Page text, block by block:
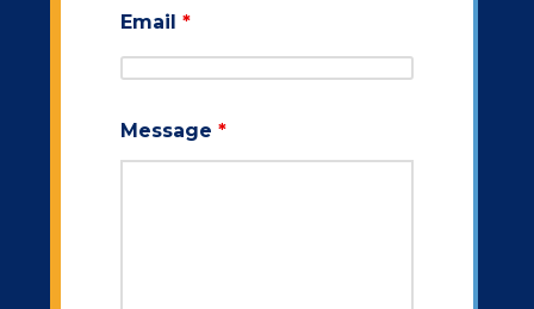
Email *
Message *